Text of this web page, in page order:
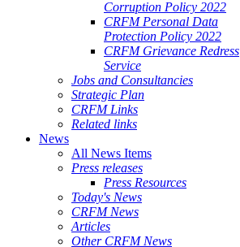
Corruption Policy 2022
CRFM Personal Data
Protection Policy 2022
CRFM Grievance Redress
Service
Jobs and Consultancies
Strategic Plan
CRFM Links
Related links
News
All News Items
Press releases
Press Resources
Today's News
CRFM News
Articles
Other CRFM News